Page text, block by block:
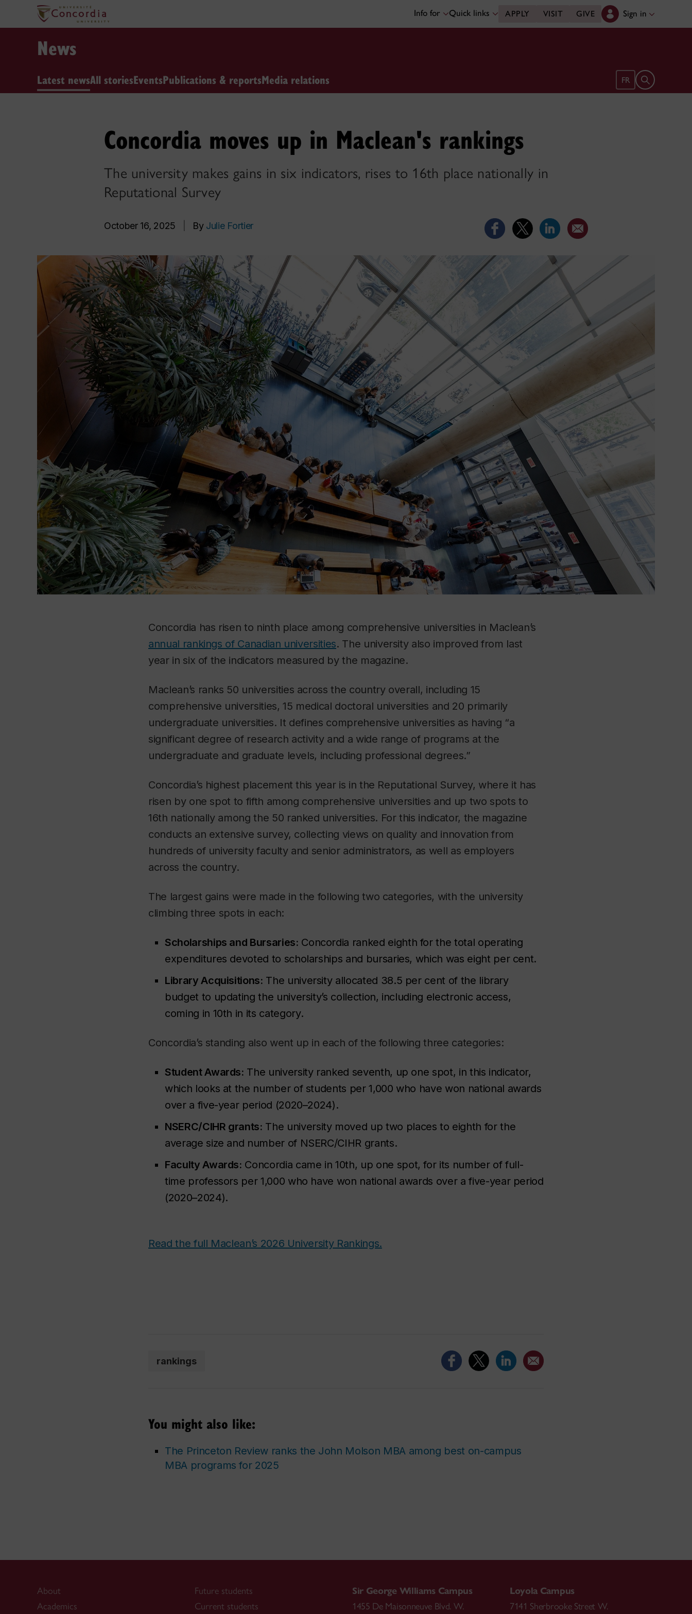
Info for Quick links APPLY VISIT GIVE Sign in
News
Latest newsAll storiesEventsPublications & reportsMedia relations FR Open search
Concordia moves up in Maclean's rankings
The university makes gains in six indicators, rises to 16th place nationally in
Reputational Survey
October 16, 2025 By Julie Fortier
Concordia has risen to ninth place among comprehensive universities in Maclean’s
annual rankings of Canadian universities. The university also improved from last
year in six of the indicators measured by the magazine.
Maclean’s ranks 50 universities across the country overall, including 15
comprehensive universities, 15 medical doctoral universities and 20 primarily
undergraduate universities. It defines comprehensive universities as having “a
significant degree of research activity and a wide range of programs at the
undergraduate and graduate levels, including professional degrees.”
Concordia’s highest placement this year is in the Reputational Survey, where it has
risen by one spot to fifth among comprehensive universities and up two spots to
16th nationally among the 50 ranked universities. For this indicator, the magazine
conducts an extensive survey, collecting views on quality and innovation from
hundreds of university faculty and senior administrators, as well as employers
across the country.
The largest gains were made in the following two categories, with the university
climbing three spots in each:
Scholarships and Bursaries: Concordia ranked eighth for the total operating
expenditures devoted to scholarships and bursaries, which was eight per cent.
Library Acquisitions: The university allocated 38.5 per cent of the library
budget to updating the university’s collection, including electronic access,
coming in 10th in its category.
Concordia’s standing also went up in each of the following three categories:
Student Awards: The university ranked seventh, up one spot, in this indicator,
which looks at the number of students per 1,000 who have won national awards
over a five-year period (2020–2024).
NSERC/CIHR grants: The university moved up two places to eighth for the
average size and number of NSERC/CIHR grants.
Faculty Awards: Concordia came in 10th, up one spot, for its number of full-
time professors per 1,000 who have won national awards over a five-year period
(2020–2024).
Read the full Maclean’s 2026 University Rankings.
rankings
You might also like:
The Princeton Review ranks the John Molson MBA among best on-campus
MBA programs for 2025
About
Academics
Future students
Current students
Sir George Williams Campus
1455 De Maisonneuve Blvd. W.
Loyola Campus
7141 Sherbrooke Street W.